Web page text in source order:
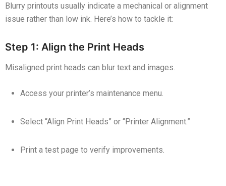
Blurry printouts usually indicate a mechanical or alignment
issue rather than low ink. Here’s how to tackle it:
Step 1: Align the Print Heads
Misaligned print heads can blur text and images.
Access your printer’s maintenance menu.
Select “Align Print Heads” or “Printer Alignment.”
Print a test page to verify improvements.